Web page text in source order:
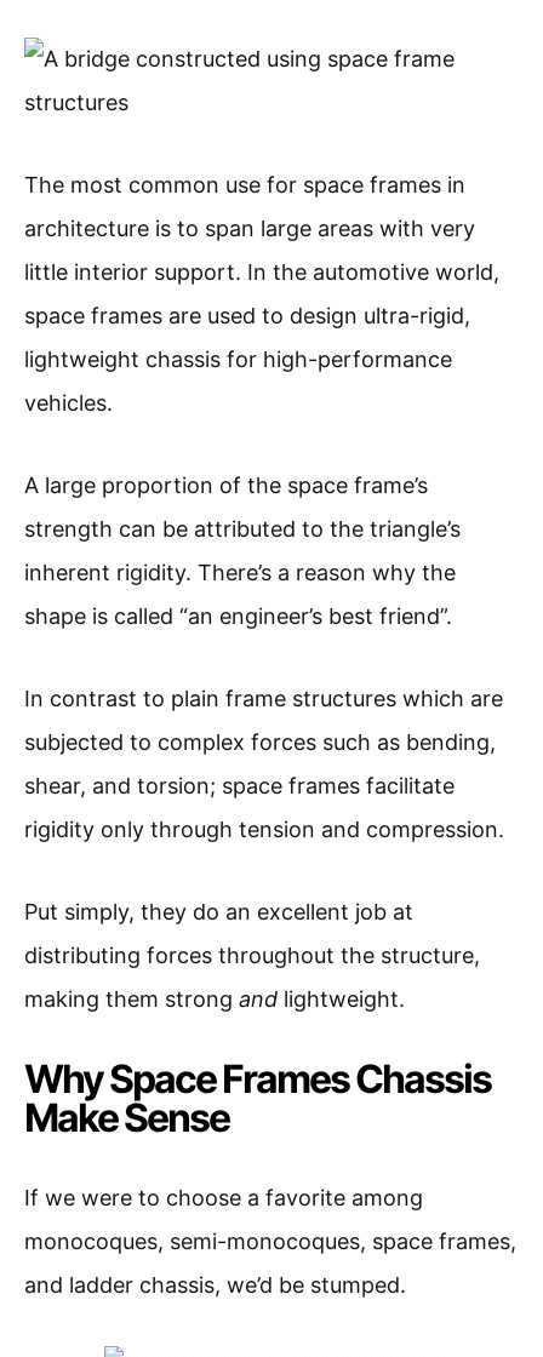
The most common use for space frames in
architecture is to span large areas with very
little interior support. In the automotive world,
space frames are used to design ultra-rigid,
lightweight chassis for high-performance
vehicles.
A large proportion of the space frame’s
strength can be attributed to the triangle’s
inherent rigidity. There’s a reason why the
shape is called “an engineer’s best friend”.
In contrast to plain frame structures which are
subjected to complex forces such as bending,
shear, and torsion; space frames facilitate
rigidity only through tension and compression.
Put simply, they do an excellent job at
distributing forces throughout the structure,
making them strong and lightweight.
Why Space Frames Chassis
Make Sense
If we were to choose a favorite among
monocoques, semi-monocoques, space frames,
and ladder chassis, we’d be stumped.